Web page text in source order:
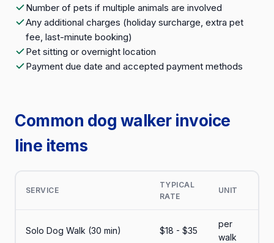
Number of pets if multiple animals are involved
Any additional charges (holiday surcharge, extra pet
fee, last-minute booking)
Pet sitting or overnight location
Payment due date and accepted payment methods
Common dog walker invoice
line items
SERVICE
TYPICAL
RATE
UNIT
Solo Dog Walk (30 min) $18 - $35
per
walk